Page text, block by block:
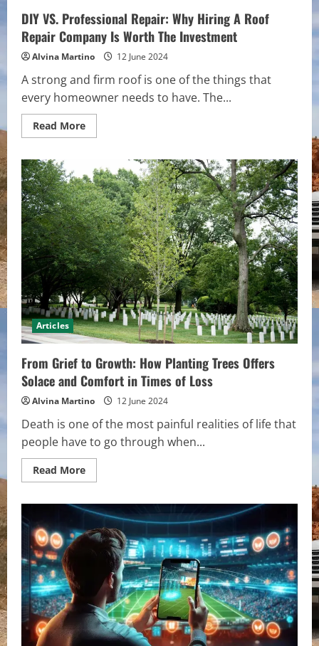
DIY VS. Professional Repair: Why Hiring A Roof
Repair Company Is Worth The Investment
Alvina Martino 12 June 2024
A strong and firm roof is one of the things that
every homeowner needs to have. The...
Read MoreRead
more
Professional
Repair:
Why
Hiring
A
Roof
Repair
Company
Is
Worth
The
Investment
Articles
From Grief to Growth: How Planting Trees Offers
Solace and Comfort in Times of Loss
Alvina Martino 12 June 2024
Death is one of the most painful realities of life that
people have to go through when...
Read MoreRead
more
Grief
to
Growth:
How
Planting
Trees
Offers
Solace
and
Comfort
in
Times
of
Loss